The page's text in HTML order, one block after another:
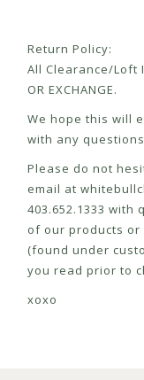
Return Policy:
All Clearance/Loft
OR EXCHANGE.
We hope this will
with any
Please do not
email at
403.652.1333
of our products
(found under
you read prior to
xoxo